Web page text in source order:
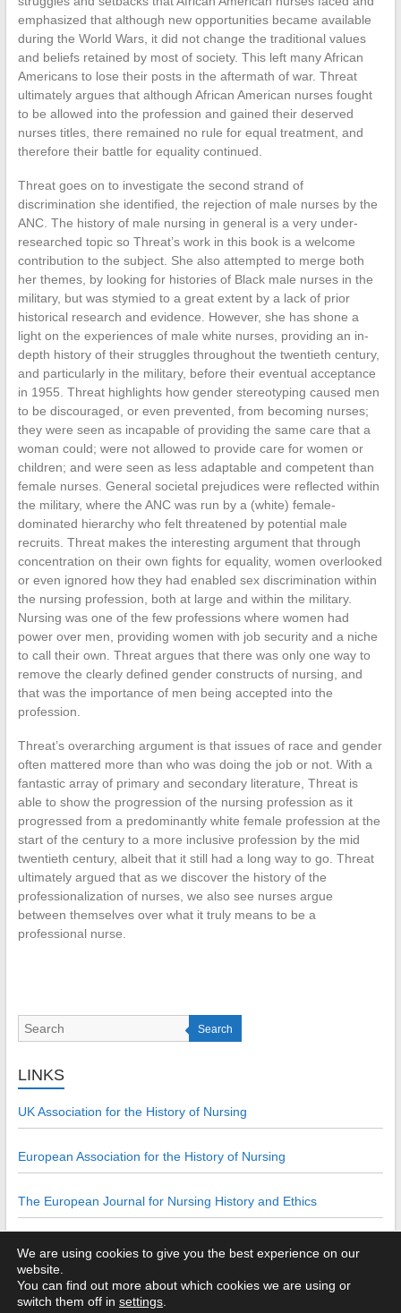
emphasized that although new opportunities became available
during the World Wars, it did not change the traditional values
and beliefs retained by most of society. This left many African
Americans to lose their posts in the aftermath of war. Threat
ultimately argues that although African American nurses fought
to be allowed into the profession and gained their deserved
nurses titles, there remained no rule for equal treatment, and
therefore their battle for equality continued.
Threat goes on to investigate the second strand of
discrimination she identified, the rejection of male nurses by the
ANC. The history of male nursing in general is a very under-
researched topic so Threat’s work in this book is a welcome
contribution to the subject. She also attempted to merge both
her themes, by looking for histories of Black male nurses in the
military, but was stymied to a great extent by a lack of prior
historical research and evidence. However, she has shone a
light on the experiences of male white nurses, providing an in-
depth history of their struggles throughout the twentieth century,
and particularly in the military, before their eventual acceptance
in 1955. Threat highlights how gender stereotyping caused men
to be discouraged, or even prevented, from becoming nurses;
they were seen as incapable of providing the same care that a
woman could; were not allowed to provide care for women or
children; and were seen as less adaptable and competent than
female nurses. General societal prejudices were reflected within
the military, where the ANC was run by a (white) female-
dominated hierarchy who felt threatened by potential male
recruits. Threat makes the interesting argument that through
concentration on their own fights for equality, women overlooked
or even ignored how they had enabled sex discrimination within
the nursing profession, both at large and within the military.
Nursing was one of the few professions where women had
power over men, providing women with job security and a niche
to call their own. Threat argues that there was only one way to
remove the clearly defined gender constructs of nursing, and
that was the importance of men being accepted into the
profession.
Threat’s overarching argument is that issues of race and gender
often mattered more than who was doing the job or not. With a
fantastic array of primary and secondary literature, Threat is
able to show the progression of the nursing profession as it
progressed from a predominantly white female profession at the
start of the century to a more inclusive profession by the mid
twentieth century, albeit that it still had a long way to go. Threat
ultimately argued that as we discover the history of the
professionalization of nurses, we also see nurses argue
between themselves over what it truly means to be a
professional nurse.
Search
LINKS
UK Association for the History of Nursing
European Association for the History of Nursing
The European Journal for Nursing History and Ethics
Copyright © 2026 The UKAHN Bulletin: ISSN 2049-9744. All rights
We are using cookies to give you the best experience on our
website.
You can find out more about which cookies we are using or
switch them off in settings